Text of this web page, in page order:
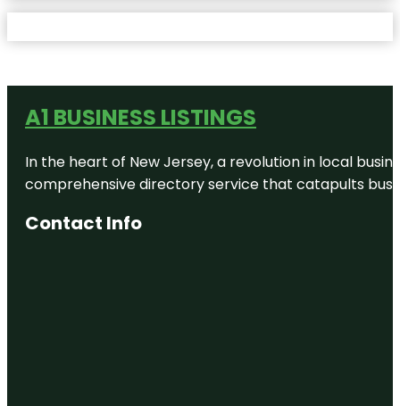
A1 BUSINESS LISTINGS
In the heart of New Jersey, a revolution in local
comprehensive directory service that catapults
Contact Info